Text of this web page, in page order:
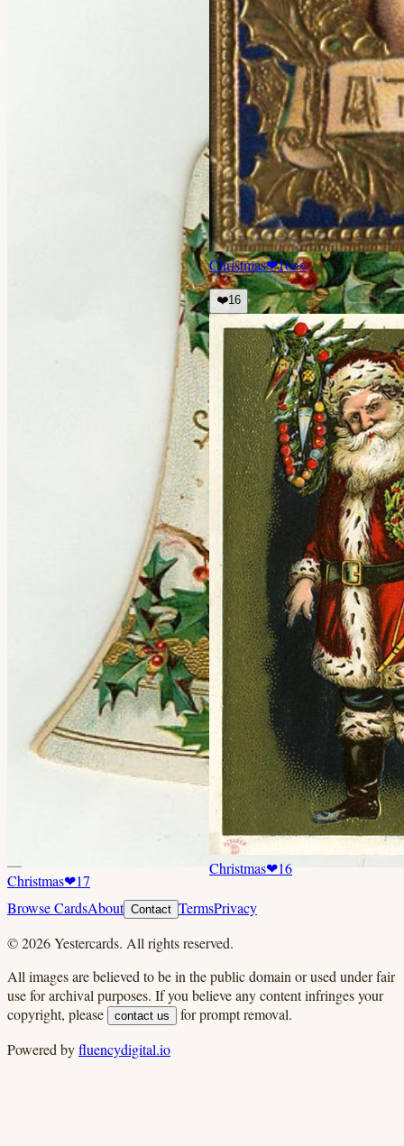
Christmas❤17
Christmas❤16👀
❤️16
Christmas❤16
Browse CardsAbout Contact TermsPrivacy
©2026Yestercards. All rights reserved.
All images are believed to be in the public domain or used under fair
use for archival purposes. If you believe any content infringes your
copyright, please
contact us
for prompt removal.
Powered byfluencydigital.io